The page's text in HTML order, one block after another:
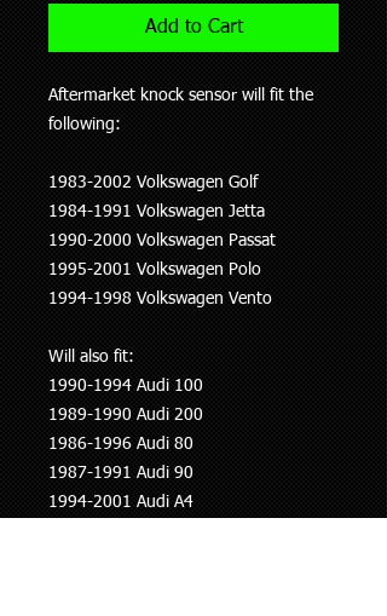
Add to Cart
Aftermarket knock sensor will fit the
following:
1983-2002 Volkswagen Golf
1984-1991 Volkswagen Jetta
1990-2000 Volkswagen Passat
1995-2001 Volkswagen Polo
1994-1998 Volkswagen Vento
Will also fit:
1990-1994 Audi 100
1989-1990 Audi 200
1986-1996 Audi 80
1987-1991 Audi 90
1994-2001 Audi A4